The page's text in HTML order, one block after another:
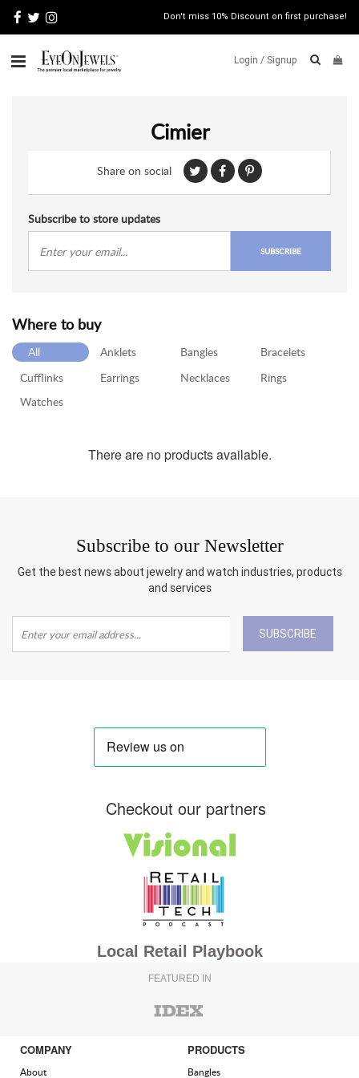
Don't miss 10% Discount on first purchase!
Login / Signup
WATCH
NEWS
BLOG
MAP
VIEW
FAQS
Cimier
Share on social
Subscribe to store updates
SUBSCRIBE
Where to buy
All Anklets Bangles
Bracelets
Cufflinks
Earrings Necklaces
Rings
Watches
There are no products available.
Subscribe to our Newsletter
Get the best news about jewelry and watch industries, products
and services
SUBSCRIBE
Checkout our partners
Local Retail Playbook
FEATURED IN
COMPANY
About
PRODUCTS
Bangles